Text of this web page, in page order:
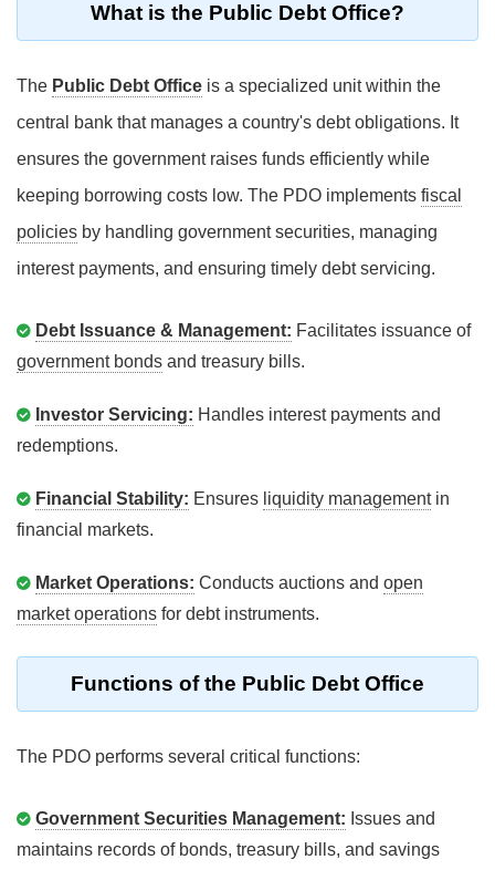
What is the Public Debt Office?
The Public Debt Office is a specialized unit within the
central bank that manages a country's debt obligations. It
ensures the government raises funds efficiently while
keeping borrowing costs low. The PDO implements fiscal
policies by handling government securities, managing
interest payments, and ensuring timely debt servicing.
Debt Issuance & Management: Facilitates issuance of
government bonds and treasury bills.
Investor Servicing: Handles interest payments and
redemptions.
Financial Stability: Ensures liquidity managementin
financial markets.
Market Operations: Conducts auctions and open
market operations for debt instruments.
Functions of the Public Debt Office
The PDO performs several critical functions:
Government Securities Management: Issues and
maintains records of bonds, treasury bills, and savings